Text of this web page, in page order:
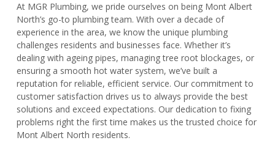
At MGR Plumbing, we pride ourselves on being Mont Albert
North’s go-to plumbing team. With over a decade of
experience in the area, we know the unique plumbing
challenges residents and businesses face. Whether it’s
dealing with ageing pipes, managing tree root blockages, or
ensuring a smooth hot water system, we’ve built a
reputation for reliable, efficient service. Our commitment to
customer satisfaction drives us to always provide the best
solutions and exceed expectations. Our dedication to fixing
problems right the first time makes us the trusted choice for
Mont Albert North residents.